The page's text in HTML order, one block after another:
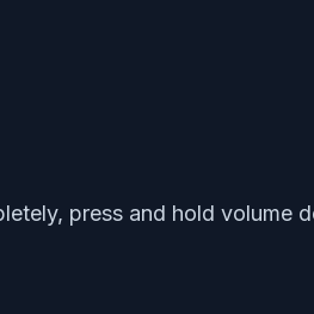
press and hold volume